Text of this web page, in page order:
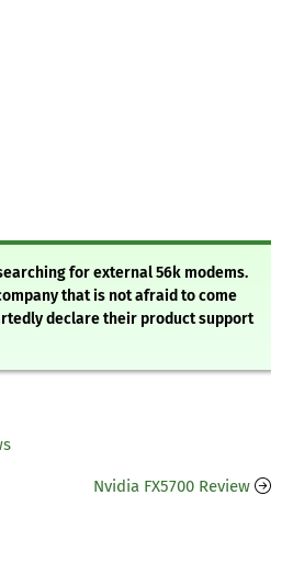
for external 56k modems.
that is not afraid to come
declare their product support
Nvidia FX5700 Review